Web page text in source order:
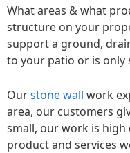
What areas & what
structure on your
support a ground,
to your patio or is only
Ourstone wall work
area, our customers
small, our work is
product and services